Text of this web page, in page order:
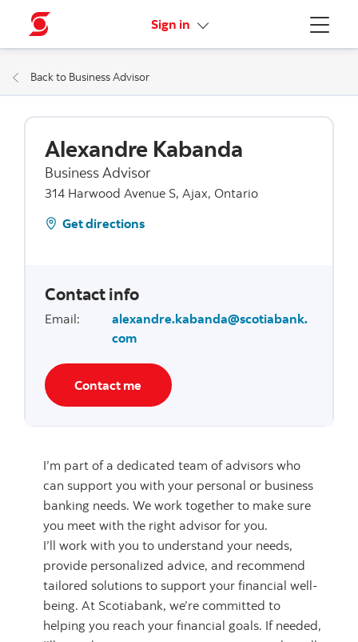
Menu
Sign in More links
Back to Business Advisor
Alexandre Kabanda
Business Advisor
314 Harwood Avenue S, Ajax, Ontario
Get directions
Contact info
Email:
alexandre.kabanda@scotiabank.
com
Contact me
I’m part of a dedicated team of advisors who
can support you with your personal or business
banking needs. We work together to make sure
you meet with the right advisor for you.
I’ll work with you to understand your needs,
provide personalized advice, and recommend
tailored solutions to support your financial well-
being. At Scotiabank, we’re committed to
helping you reach your financial goals. If needed,